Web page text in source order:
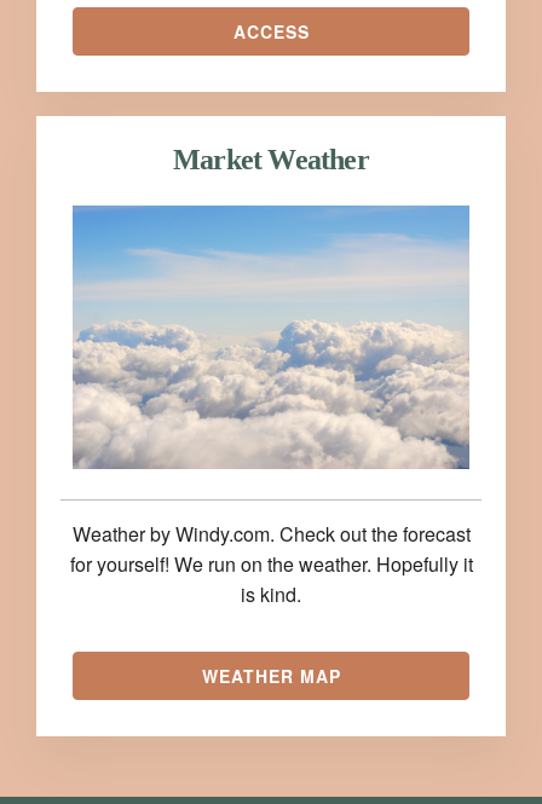
ACCESS
Market Weather
Weather by Windy.com. Check out the forecast
for yourself! We run on the weather. Hopefully it
is kind.
WEATHER MAP